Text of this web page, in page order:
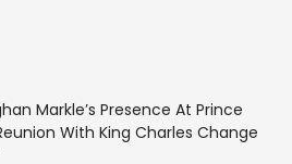
Markle’s Presence At Prince
With King Charles Change